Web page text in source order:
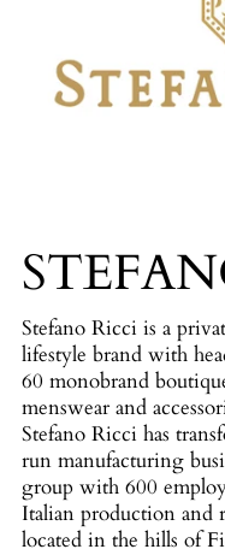
Stefano Ricci is a
lifestyle brand with
60 monobrand
menswear and
Stefano Ricci has
run manufacturing
group with 600
Italian production and
located in the hills of